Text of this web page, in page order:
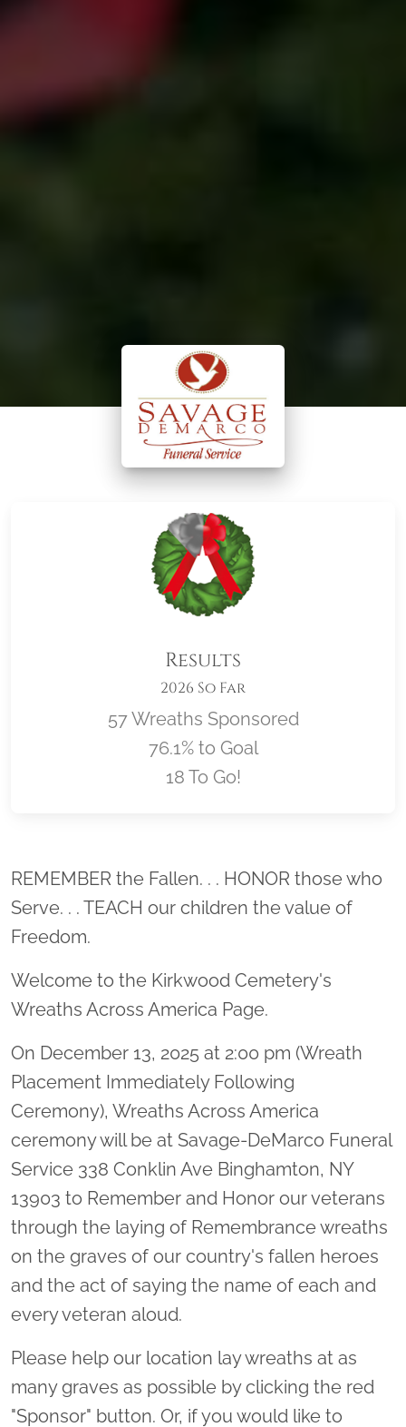
Results
2026 So Far
57 Wreaths Sponsored
76.1% to Goal
18 To Go!
Location title
REMEMBER the Fallen. . . HONOR those who
Serve. . . TEACH our children the value of
Freedom.
Welcome to the Kirkwood Cemetery's
Wreaths Across America Page.
On December 13, 2025 at 2:00 pm (Wreath
Placement Immediately Following
Ceremony), Wreaths Across America
ceremony will be at Savage-DeMarco Funeral
Service 338 Conklin Ave Binghamton, NY
13903 to Remember and Honor our veterans
through the laying of Remembrance wreaths
on the graves of our country's fallen heroes
and the act of saying the name of each and
every veteran aloud.
Please help our location lay wreaths at as
many graves as possible by clicking the red
"Sponsor" button. Or, if you would like to